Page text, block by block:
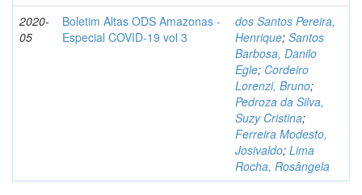
2020-
05
Boletim Altas ODS Amazonas -
Especial COVID-19 vol 3
dos Santos Pereira,
Henrique; Santos
Barbosa, Danilo
Egle; Cordeiro
Lorenzi, Bruno;
Pedroza da Silva,
Suzy Cristina;
Ferreira Modesto,
Josivaldo; Lima
Rocha, Rosângela